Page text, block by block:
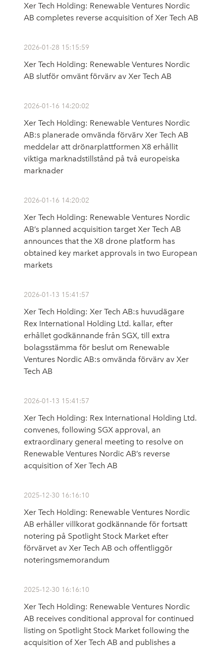
Xer Tech Holding: Renewable Ventures Nordic
AB completes reverse acquisition of Xer Tech AB
2026-01-28 15:15:59
Xer Tech Holding: Renewable Ventures Nordic
AB slutför omvänt förvärv av Xer Tech AB
2026-01-16 14:20:02
Xer Tech Holding: Renewable Ventures Nordic
AB:s planerade omvända förvärv Xer Tech AB
meddelar att drönarplattformen X8 erhållit
viktiga marknadstillstånd på två europeiska
marknader
2026-01-16 14:20:02
Xer Tech Holding: Renewable Ventures Nordic
AB’s planned acquisition target Xer Tech AB
announces that the X8 drone platform has
obtained key market approvals in two European
markets
2026-01-13 15:41:57
Xer Tech Holding: Xer Tech AB:s huvudägare
Rex International Holding Ltd. kallar, efter
erhållet godkännande från SGX, till extra
bolagsstämma för beslut om Renewable
Ventures Nordic AB:s omvända förvärv av Xer
Tech AB
2026-01-13 15:41:57
Xer Tech Holding: Rex International Holding Ltd.
convenes, following SGX approval, an
extraordinary general meeting to resolve on
Renewable Ventures Nordic AB’s reverse
acquisition of Xer Tech AB
2025-12-30 16:16:10
Xer Tech Holding: Renewable Ventures Nordic
AB erhåller villkorat godkännande för fortsatt
notering på Spotlight Stock Market efter
förvärvet av Xer Tech AB och offentliggör
noteringsmemorandum
2025-12-30 16:16:10
Xer Tech Holding: Renewable Ventures Nordic
AB receives conditional approval for continued
listing on Spotlight Stock Market following the
acquisition of Xer Tech AB and publishes a